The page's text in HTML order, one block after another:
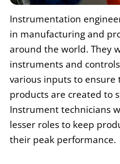
Instrumentation
in manufacturing and
around the world. They
instruments and
various inputs to ensure
products are created to
Instrument technicians
lesser roles to keep
their peak performance.